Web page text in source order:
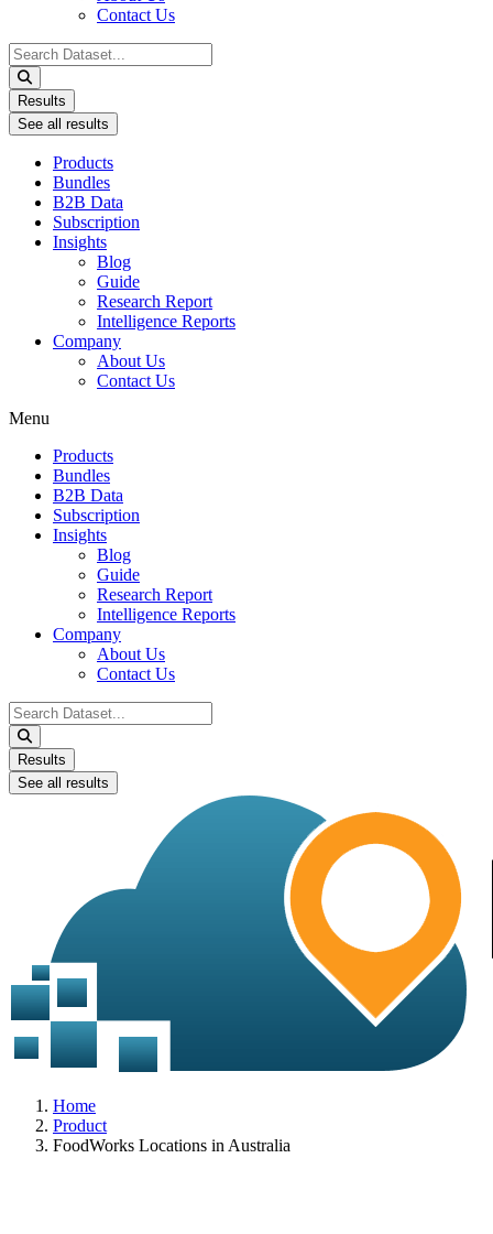
Contact Us
Search
...
Results
See all results
Products
Bundles
B2B Data
Subscription
Insights
Blog
Guide
Research Report
Intelligence Reports
Company
About Us
Contact Us
Menu
Products
Bundles
B2B Data
Subscription
Insights
Blog
Guide
Research Report
Intelligence Reports
Company
About Us
Contact Us
Search
...
Results
See all results
Home
Product
FoodWorks Locations in Australia